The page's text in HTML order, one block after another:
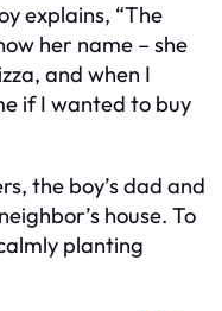
explains, “The
her name – she
and when I
if I wanted to buy
the boy’s dad and
house. To
planting